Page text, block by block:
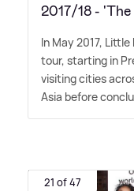
2017/18 -
In May 2017,
tour, starting in
visiting cities
Asia before
21 of 47